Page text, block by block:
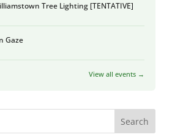
Tree Lighting [TENTATIVE]
Gaze
View all events →
Search